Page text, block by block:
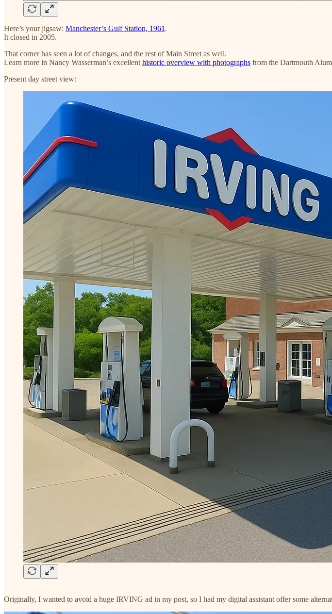
Here’s your jigsaw: Manchester’s Gulf Station, 1961 .
It closed in 2005.
That corner has seen a lot of changes, and the rest of Main Street as well.
Learn more in Nancy Wasserman’s excellent historic overview with photographs from the Dartmouth
Present day street view:
Originally, I wanted to avoid a huge IRVING ad in my post, so I had my digital assistant offer some